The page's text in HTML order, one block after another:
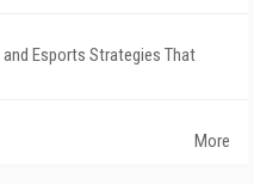
Esports Strategies That
More